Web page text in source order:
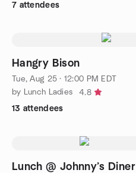
7 attendees
Hangry Bison
Tue, Aug 25 · 12:00 PM EDT
by Lunch Ladies
4.8
13 attendees
Lunch @ Johnny’s Diner